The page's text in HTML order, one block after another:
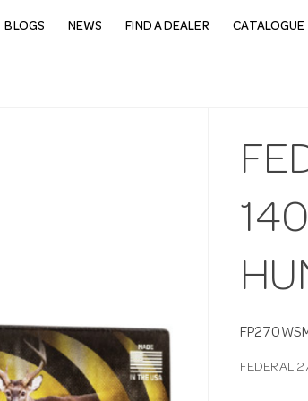
BLOGS NEWS FIND A DEALER CATALOGUE
FEDERAL